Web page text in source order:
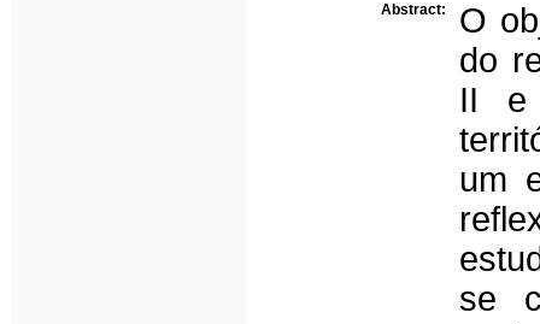
Abstract:
O
do
II e
um
se